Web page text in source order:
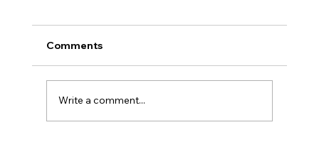
Comments
Write a comment...